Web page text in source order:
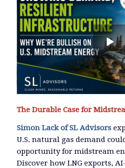
The Durable Case for
Simon Lack of SL Advisors
U.S. natural gas demand
opportunity for midstream
Discover how LNG exports,